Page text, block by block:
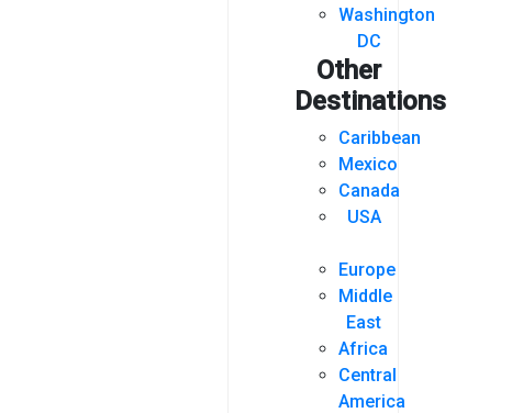
Washington
DC
Other
Destinations
Caribbean
Mexico
Canada
USA
Europe
Middle
East
Africa
Central
America